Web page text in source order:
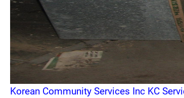
Korean Community Services Inc KC